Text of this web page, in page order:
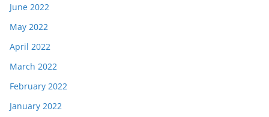
June 2022
May 2022
April 2022
March 2022
February 2022
January 2022